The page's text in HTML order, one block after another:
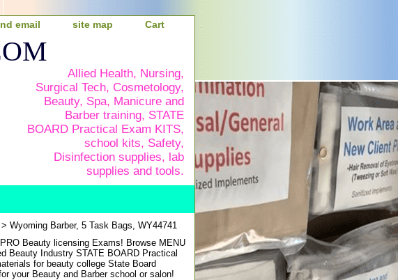
email site map Cart
Allied Health, Nursing,
Surgical Tech, Cosmetology,
Beauty, Spa, Manicure and
Barber training, STATE
BOARD Practical Exam KITS,
school kits, Safety,
Disinfection supplies, lab
supplies and tools.
> Wyoming Barber, 5 Task Bags, WY44741
Beauty licensing Exams! Browse MENU
Beauty Industry STATE BOARD Practical
for beauty college State Board
your Beauty and Barber school or salon!